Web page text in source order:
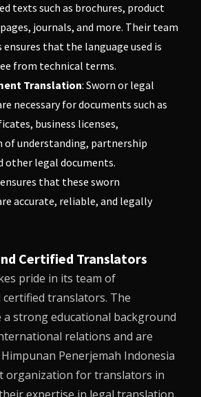
texts such as brochures, product
journals, and more. Their team
that the language used is
from technical terms.
Translation: Sworn or legal
necessary for documents such as
business licenses,
of understanding, partnership
other legal documents.
ensures that these sworn
accurate, reliable, and legally
Certified Translators
pride in its team of
certified translators. The
strong educational background
relations and are
Penerjemah Indonesia
organization for translators in